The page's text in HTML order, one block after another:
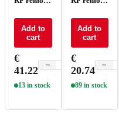
Q1
Add to
cart
€
41.22
− +
13 in stock
- F2
Add to
cart
€
20.74
−
89 in stock